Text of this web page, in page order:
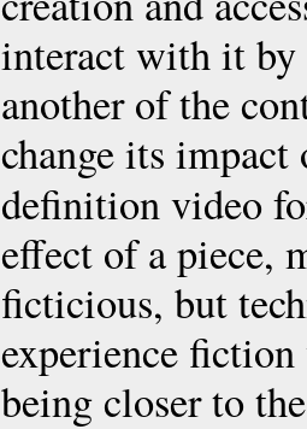
interact with it by
another of the
change its
definition video
effect of a piece,
ficticious, but
experience
being closer to